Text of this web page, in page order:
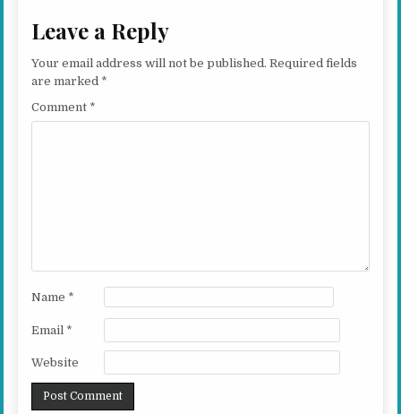
Leave a Reply
Your email address will not be published. Required fields
are marked *
Comment *
Name *
Email *
Website